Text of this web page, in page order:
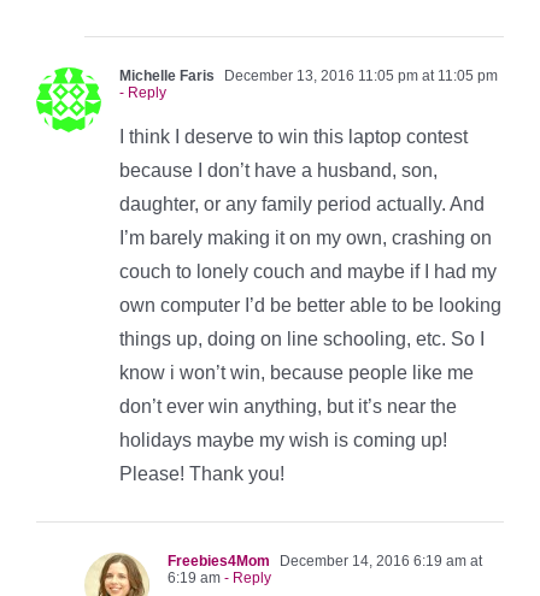
Michelle Faris
December 13, 2016 11:05 pm at 11:05 pm
- Reply
I think I deserve to win this laptop contest
because I don’t have a husband, son,
daughter, or any family period actually. And
I’m barely making it on my own, crashing on
couch to lonely couch and maybe if I had my
own computer I’d be better able to be looking
things up, doing on line schooling, etc. So I
know i won’t win, because people like me
don’t ever win anything, but it’s near the
holidays maybe my wish is coming up!
Please! Thank you!
Freebies4Mom
December 14, 2016 6:19 am at
6:19 am - Reply